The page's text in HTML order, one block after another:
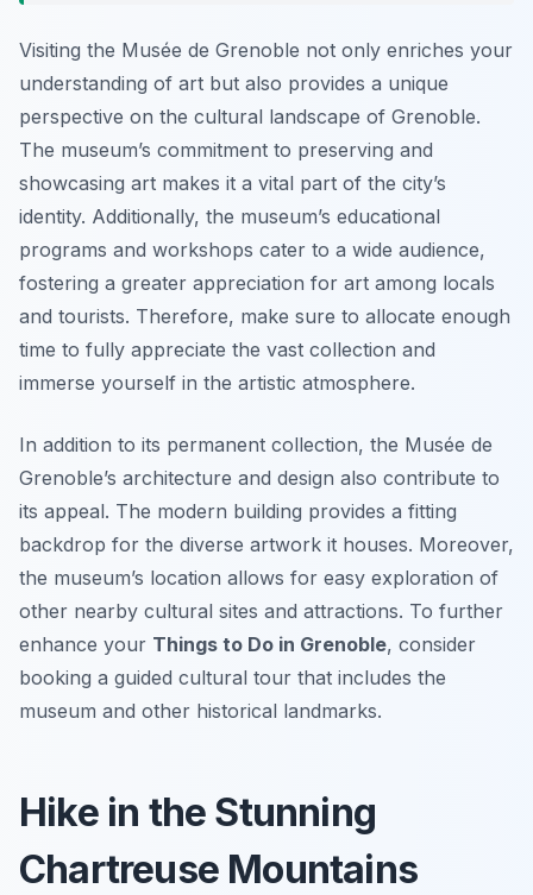
Visiting the Musée de Grenoble not only enriches your
understanding of art but also provides a unique
perspective on the cultural landscape of Grenoble.
The museum’s commitment to preserving and
showcasing art makes it a vital part of the city’s
identity. Additionally, the museum’s educational
programs and workshops cater to a wide audience,
fostering a greater appreciation for art among locals
and tourists. Therefore, make sure to allocate enough
time to fully appreciate the vast collection and
immerse yourself in the artistic atmosphere.
In addition to its permanent collection, the Musée de
Grenoble’s architecture and design also contribute to
its appeal. The modern building provides a fitting
backdrop for the diverse artwork it houses. Moreover,
the museum’s location allows for easy exploration of
other nearby cultural sites and attractions. To further
enhance your Things to Do in Grenoble, consider
booking a guided cultural tour that includes the
museum and other historical landmarks.
Hike in the Stunning
Chartreuse Mountains